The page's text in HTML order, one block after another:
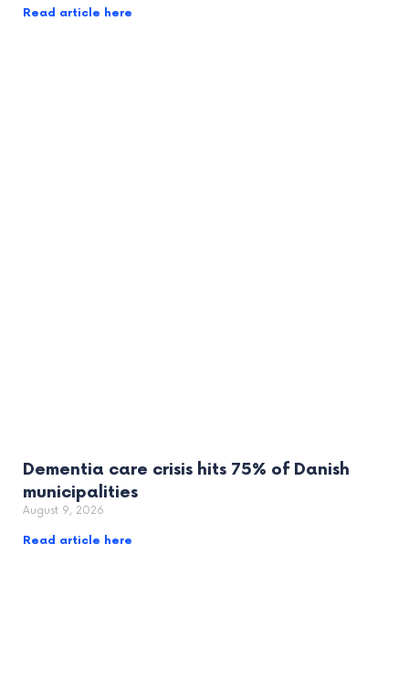
Read article here
Dementia care crisis hits 75% of Danish
municipalities
August 9, 2026
Read article here